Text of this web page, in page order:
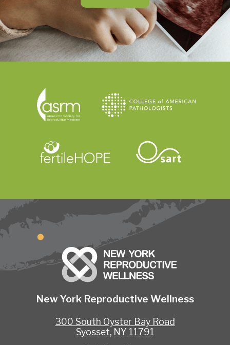
New York Reproductive Wellness
300 South Oyster Bay Road
Syosset, NY 11791